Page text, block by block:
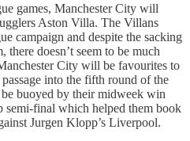
games, Manchester City will
Aston Villa. The Villans
campaign and despite the sacking
doesn’t seem to be much
City will be favourites to
into the fifth round of the
buoyed by their midweek win
semi-final which helped them book
Jurgen Klopp’s Liverpool.